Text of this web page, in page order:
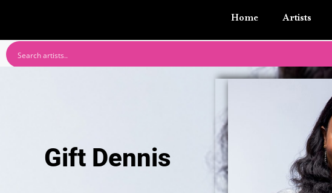
Home Artists
Gift Dennis